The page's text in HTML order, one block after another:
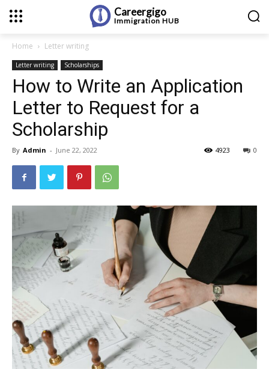
Careergigo
Immigration HUB
Home Letter writing
Letter writing Scholarships
How to Write an Application
Letter to Request for a
Scholarship
By Admin - June 22, 2022 0
4923